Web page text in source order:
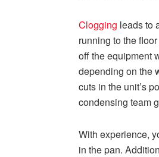
Clogging leads to
running to the
off the equipment
depending on the
cuts in the unit’s
condensing team
With experience,
in the pan.